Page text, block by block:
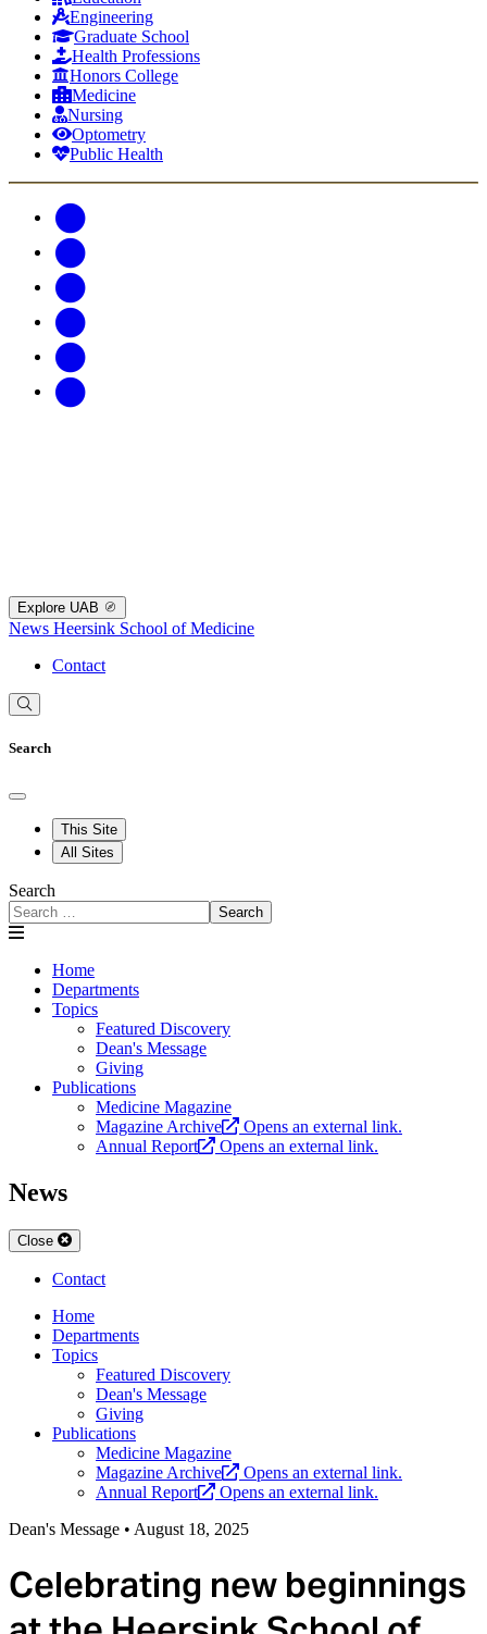
Engineering
Graduate School
Health Professions
Honors College
Medicine
Nursing
Optometry
Public Health
Explore UAB
News Heersink School of Medicine
Contact
Search
This Site
All Sites
Search
Search
Home
Departments
Topics
Featured Discovery
Dean's Message
Giving
Publications
Medicine Magazine
Magazine Archive
Opens an external link.
Annual Report
Opens an external link.
News
Close
Contact
Home
Departments
Topics
Featured Discovery
Dean's Message
Giving
Publications
Medicine Magazine
Magazine Archive
Opens an external link.
Annual Report
Opens an external link.
Dean's Message • August 18, 2025
Celebrating new beginnings